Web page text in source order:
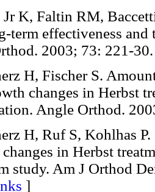
K, Faltin RM,
term effectiveness
2003; 73:
H, Fischer S.
changes in Herbst
Angle Orthod.
H, Ruf S, Kohlhas
in Herbst
study. Am J Orthod
]